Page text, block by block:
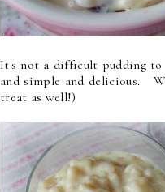
It's not a difficult pudding
and simple and delicious.
treat as well!)